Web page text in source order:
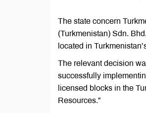
The state concern
(Turkmenistan) Sdn.
located in
The relevant decision
successfully
licensed blocks in the
Resources.”